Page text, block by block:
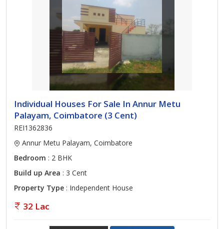
Individual Houses For Sale In Annur Metu
Palayam, Coimbatore (3 Cent)
REI1362836
Annur Metu Palayam, Coimbatore
Bedroom : 2 BHK
Build up Area : 3 Cent
Property Type : Independent House
32 Lac